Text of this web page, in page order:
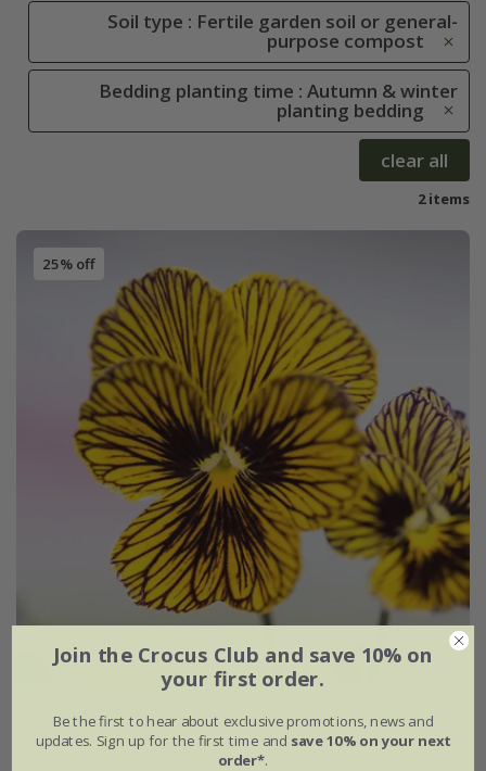
Soil type : Fertile garden soil or general-
purpose compost
Bedding planting time : Autumn & winter
planting bedding
clear all
2 items
25% off
'Tiger Eyes'
From £2.24
Join the Crocus Club and save 10% on
your first order.
Be the first to hear about exclusive promotions, news and
updates. Sign up for the first time and save 10% on your next
order*.